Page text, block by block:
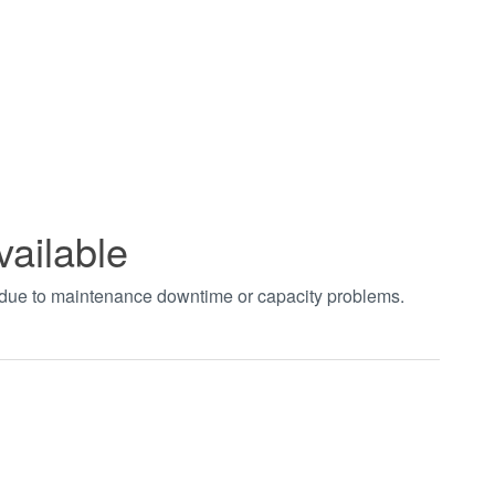
to maintenance downtime or capacity problems.